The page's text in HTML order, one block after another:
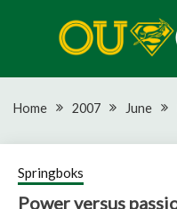
OU
Home 2007 June
Springboks
Power versus